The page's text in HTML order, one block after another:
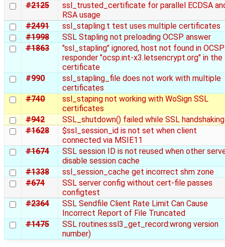
#2125
ssl_trusted_certificate for parallel ECDSA
RSA usage
#2491
ssl_stapling.t test uses multiple certificates
#1998
SSL Stapling not preloading OCSP answer
#1863
"ssl_stapling" ignored, host not found in OCSP
responder "ocsp.int-x3.letsencrypt.org" in the
certificate
#990
ssl_stapling_file does not work with multiple
certificates
#740
ssl_staping not working with WoSign SSL
certificates
#942
SSL_shutdown() failed while SSL handshaking
#1628
$ssl_session_id is not set when client
connected via MSIE11
#1674
SSL session ID is not reused when other
disable session cache
#1338
ssl_session_cache get incorrect shm zone
#674
SSL server config without cert-file passes
configtest
#2364
SSL Sendfile Client Rate Limit Can Cause
Incorrect Report of File Truncated
#1475
SSL routines:ssl3_get_record:wrong version
number)